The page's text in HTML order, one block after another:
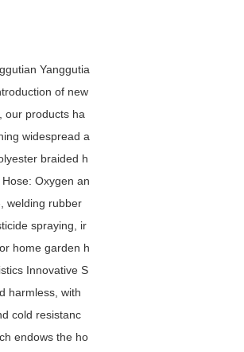
Yanggutia
of new
our products ha
widespread a
braided h
Oxygen an
welding rubber
spraying, ir
home garden h
Innovative S
harmless, with
cold resistanc
endows the ho